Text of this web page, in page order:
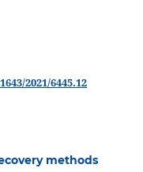
2021/6445.12
methods